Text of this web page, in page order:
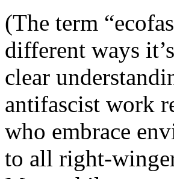
(The term
different ways
clear
antifascist work
who embrace
to all right-